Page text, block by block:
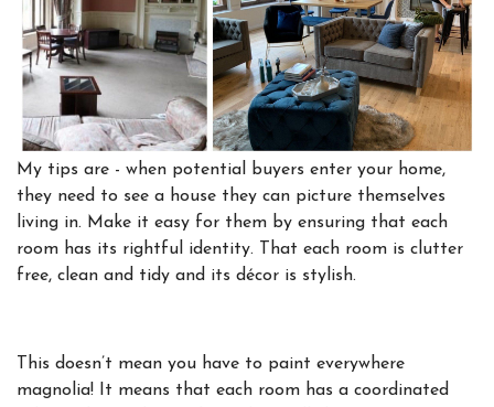
My tips are - when potential buyers enter your home,
they need to see a house they can picture themselves
living in. Make it easy for them by ensuring that each
room has its rightful identity. That each room is clutter
free, clean and tidy and its décor is stylish.
This doesn’t mean you have to paint everywhere
magnolia! It means that each room has a coordinated